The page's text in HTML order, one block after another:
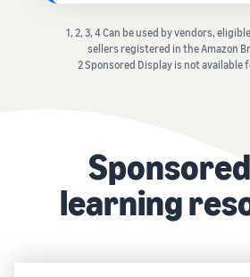
1, 2, 3, 4 Can be used by vendors,
sellers registered in the Amazon
2 Sponsored Display is not available
learning